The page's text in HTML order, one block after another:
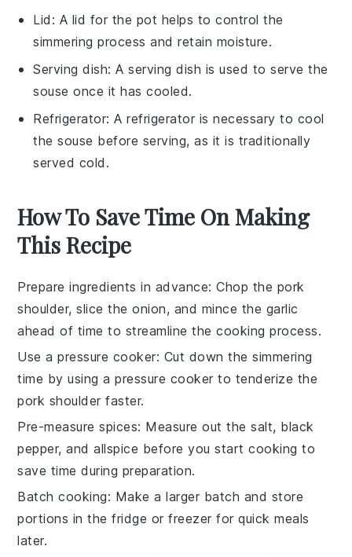
Lid : A lid for the pot helps to control the
simmering process and retain moisture.
Serving dish: Aserving dish is used to serve the
souse once it has cooled.
Refrigerator: Arefrigerator is necessary to cool
the souse before serving, as it is traditionally
served cold.
How To Save Time On Making
This Recipe
Prepare ingredients in advance: Chop the pork
shoulder, slice theonion, and mince the garlic
ahead of time to streamline the cooking process.
Use a pressure cooker: Cut down the simmering
time by using apressure cooker to tenderize the
pork shoulder faster.
Pre-measure spices: Measure out thesalt, black
pepper, andallspice before you start cooking to
save time during preparation.
Batch cooking: Make a larger batch and store
portions in the fridge or freezer for quick meals
later.